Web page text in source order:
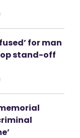
for man
stand-off